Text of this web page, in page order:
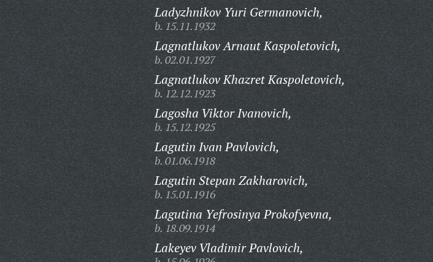
Ladyzhnikov Yuri Germanovich,
b. 15.11.1932
Lagnatlukov Arnaut Kaspoletovich,
b. 02.01.1927
Lagnatlukov Khazret Kaspoletovich,
b. 12.12.1923
Lagosha Viktor Ivanovich,
b. 15.12.1925
Lagutin Ivan Pavlovich,
b. 01.06.1918
Lagutin Stepan Zakharovich,
b. 15.01.1916
Lagutina Yefrosinya Prokofyevna,
b. 18.09.1914
Lakeyev Vladimir Pavlovich,